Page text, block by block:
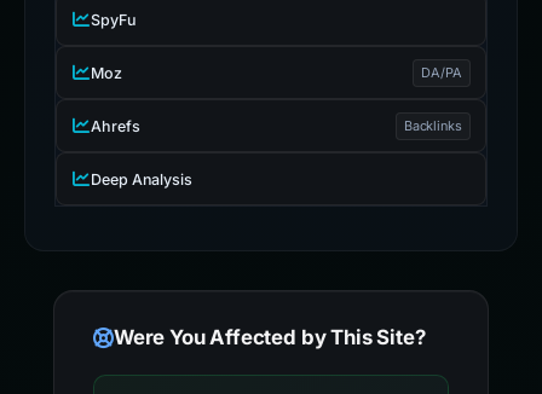
SpyFu
Moz DA/PA
Ahrefs Backlinks
Deep Analysis
Were You Affected by This Site?